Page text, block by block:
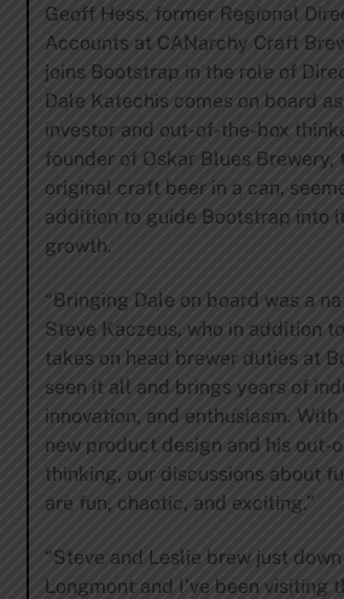
Geoff Hess, former Regional
Accounts at CANarchy Craft
joins Bootstrap in the role of
Dale Katechis comes on board
investor and out-of-the-box
founder of Oskar Blues Brewery,
original craft beer in a can,
addition to guide Bootstrap into
growth.
“Bringing Dale on board was a
Steve Kaczeus, who in addition
takes on head brewer duties at
seen it all and brings years of
innovation, and enthusiasm.
new product design and his out-
thinking, our discussions about
are fun, chaotic, and exciting.”
“Steve and Leslie brew just
Longmont and I’ve been visiting